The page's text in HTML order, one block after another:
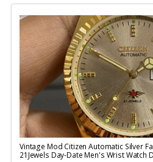
Vintage Mod Citizen Automatic Silver
21Jewels Day-Date Men's Wrist Watch